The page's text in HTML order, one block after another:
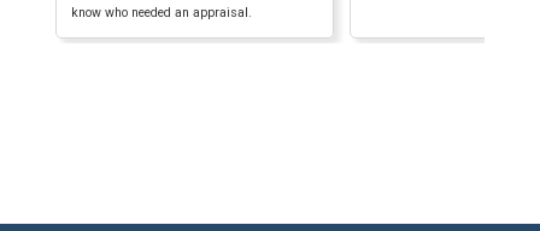
know who needed an appraisal.